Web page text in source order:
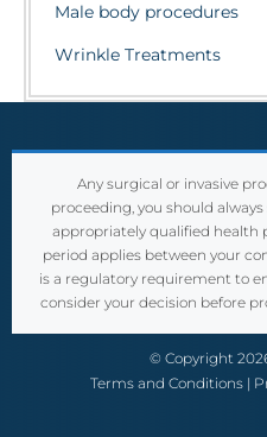
Male body procedures
Wrinkle Treatments
Any surgical or invasive
proceeding, you should
appropriately qualified health
period applies between your
is a regulatory requirement to
consider your decision before
© Copyright
Terms and Conditions |